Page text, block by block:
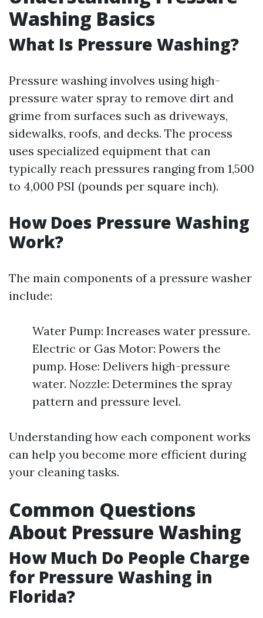
Washing Basics
What Is Pressure Washing?
Pressure washing involves using high-
pressure water spray to remove dirt and
grime from surfaces such as driveways,
sidewalks, roofs, and decks. The process
uses specialized equipment that can
typically reach pressures ranging from 1,500
to 4,000 PSI (pounds per square inch).
How Does Pressure Washing
Work?
The main components of a pressure washer
include:
Water Pump: Increases water pressure.
Electric or Gas Motor: Powers the
pump. Hose: Delivers high-pressure
water. Nozzle: Determines the spray
pattern and pressure level.
Understanding how each component works
can help you become more efficient during
your cleaning tasks.
Common Questions
About Pressure Washing
How Much Do People Charge
for Pressure Washing in
Florida?